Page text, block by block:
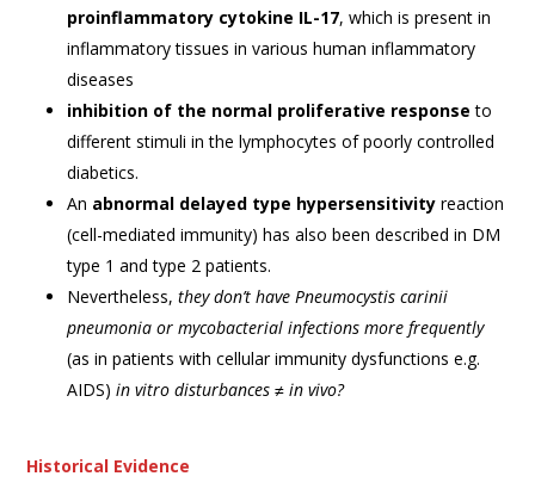
proinflammatory cytokine IL-17, which is present in
inflammatory tissues in various human inflammatory
diseases
inhibition of the normal proliferative responseto
different stimuli in the lymphocytes of poorly controlled
diabetics.
An abnormal delayed type hypersensitivityreaction
(cell-mediated immunity) has also been described in DM
type 1 and type 2 patients.
Nevertheless,they don’t have Pneumocystis carinii
pneumonia or mycobacterial infections more frequently
(as in patients with cellular immunity dysfunctions e.g.
AIDS) in vitro disturbances ≠ in vivo?
Historical Evidence